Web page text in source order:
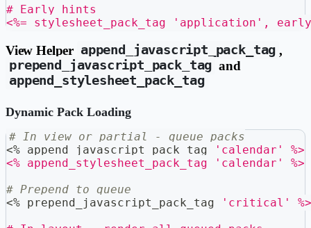
# Early hints
<%= stylesheet_pack_tag 'application',
View Helper append_javascript_pack_tag ,
prepend_javascript_pack_tag and
append_stylesheet_pack_tag
Dynamic Pack Loading
# In view or partial - queue packs
<% append_javascript_pack_tag 'calendar'
%>
<% append_stylesheet_pack_tag 'calendar' %>
# Prepend to queue
<% prepend_javascript_pack_tag 'critical'
%>